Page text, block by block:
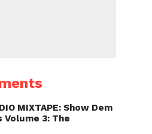
MIXTAPE: Show Dem
Volume 3: The